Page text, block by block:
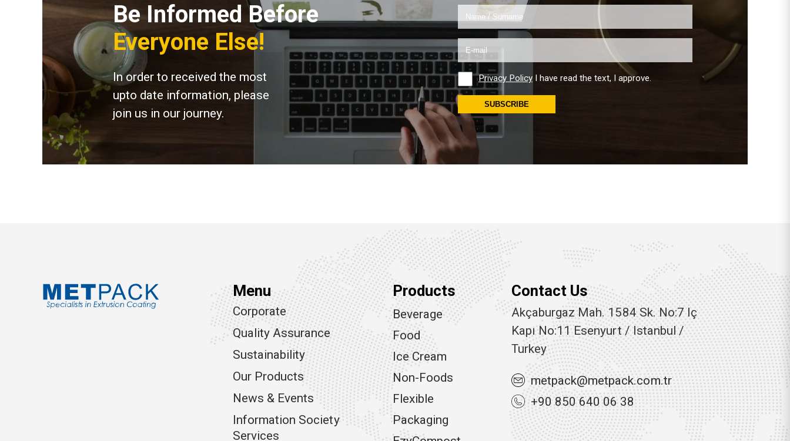
Be Informed Before
Everyone Else!
In order to received the most
upto date information, please
join us in our journey.
Privacy PolicyI have read the text, I approve.
SUBSCRIBE
Menu
Corporate
Quality Assurance
Sustainability
Our Products
News & Events
Information Society
Services
Products
Beverage
Food
Ice Cream
Non-Foods
Flexible
Packaging
Contact Us
Akçaburgaz Mah. 1584 Sk. No:7 Iç
Kapı No:11 Esenyurt / Istanbul /
Turkey
metpack@metpack.com.tr
+90 850 640 06 38